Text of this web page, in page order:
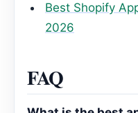
Best Shopify
2026
FAQ